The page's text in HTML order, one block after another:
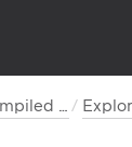
Navigate compiled code